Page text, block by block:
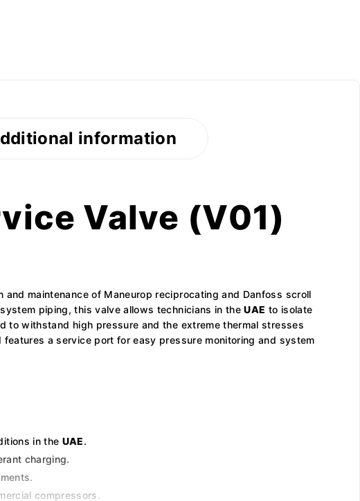
information
Valve (V01)
maintenance of Maneurop reciprocating and Danfoss scroll
piping, this valve allows technicians in theUAE to isolate
withstand high pressure and the extreme thermal stresses
a service port for easy pressure monitoring and system
in the UAE.
charging.
compressors.